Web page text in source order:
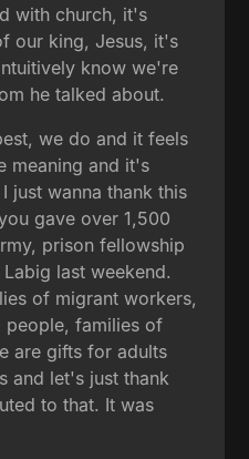
with church, it's
our king, Jesus, it's
know we're
he talked about.
we do and it feels
meaning and it's
just wanna thank this
gave over 1,500
prison fellowship
last weekend.
of migrant workers,
people, families of
are gifts for adults
and let's just thank
to that. It was